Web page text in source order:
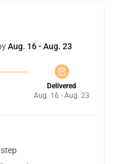
Aug. 16 - Aug. 23
Delivered
Aug. 16 - Aug. 23